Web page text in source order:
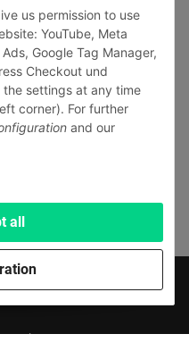
all
us permission to use
YouTube, Meta
Google Tag Manager,
Checkout und
the settings at any time
corner). For further
and our
Shop